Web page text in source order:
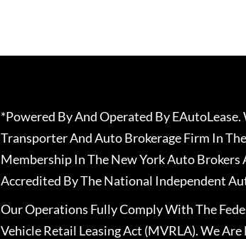
*Powered By And Operated By
Transporter And Auto Brokerage Firm In
Membership In The New York Auto Brokers
Accredited By The National Independent
Our Operations Fully Comply With The
Vehicle Retail Leasing Act (MVRLA). We